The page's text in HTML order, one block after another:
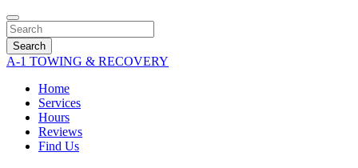
Search
A-1 TOWING & RECOVERY
Home
Services
Hours
Reviews
Find Us